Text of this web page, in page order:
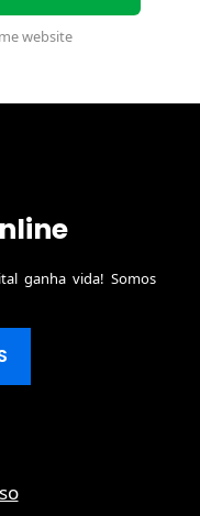
website
ganha vida! Somos